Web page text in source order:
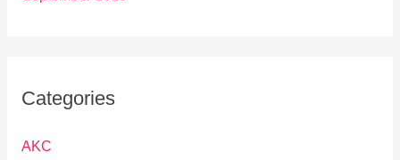
Categories
AKC